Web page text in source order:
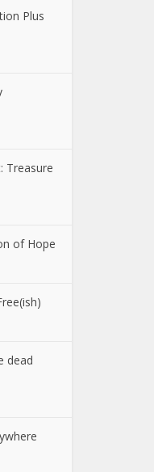
Plus
Treasure
of Hope
dead